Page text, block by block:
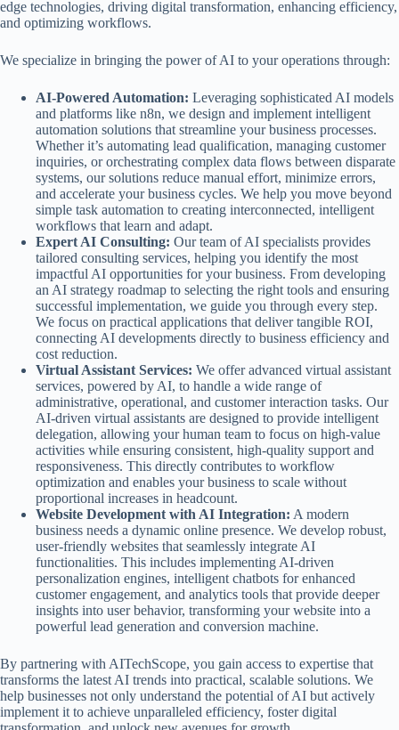
edge technologies, driving digital transformation, enhancing efficiency,
and optimizing workflows.
We specialize in bringing the power of AI to your operations through:
AI-Powered Automation: Leveraging sophisticated AI models
and platforms like n8n, we design and implement intelligent
automation solutions that streamline your business processes.
Whether it’s automating lead qualification, managing customer
inquiries, or orchestrating complex data flows between disparate
systems, our solutions reduce manual effort, minimize errors,
and accelerate your business cycles. We help you move beyond
simple task automation to creating interconnected, intelligent
workflows that learn and adapt.
Expert AI Consulting: Our team of AI specialists provides
tailored consulting services, helping you identify the most
impactful AI opportunities for your business. From developing
an AI strategy roadmap to selecting the right tools and ensuring
successful implementation, we guide you through every step.
We focus on practical applications that deliver tangible ROI,
connecting AI developments directly to business efficiency and
cost reduction.
Virtual Assistant Services: We offer advanced virtual assistant
services, powered by AI, to handle a wide range of
administrative, operational, and customer interaction tasks. Our
AI-driven virtual assistants are designed to provide intelligent
delegation, allowing your human team to focus on high-value
activities while ensuring consistent, high-quality support and
responsiveness. This directly contributes to workflow
optimization and enables your business to scale without
proportional increases in headcount.
Website Development with AI Integration: A modern
business needs a dynamic online presence. We develop robust,
user-friendly websites that seamlessly integrate AI
functionalities. This includes implementing AI-driven
personalization engines, intelligent chatbots for enhanced
customer engagement, and analytics tools that provide deeper
insights into user behavior, transforming your website into a
powerful lead generation and conversion machine.
By partnering with AITechScope, you gain access to expertise that
transforms the latest AI trends into practical, scalable solutions. We
help businesses not only understand the potential of AI but actively
implement it to achieve unparalleled efficiency, foster digital